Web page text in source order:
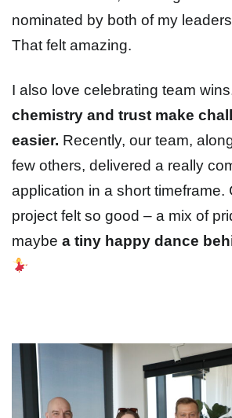
nominated by both of my
That felt amazing.
I also love celebrating team
chemistry and trust make
easier. Recently, our team,
few others, delivered a really
application in a short timeframe.
project felt so good – a mix of
maybe a tiny happy dance